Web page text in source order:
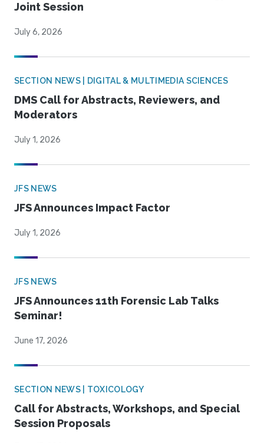
Joint Session
July 6, 2026
SECTION NEWS | DIGITAL & MULTIMEDIA SCIENCES
DMS Call for Abstracts, Reviewers, and
Moderators
July 1, 2026
JFS NEWS
JFS Announces Impact Factor
July 1, 2026
JFS NEWS
JFS Announces 11th Forensic Lab Talks
Seminar!
June 17, 2026
SECTION NEWS | TOXICOLOGY
Call for Abstracts, Workshops, and Special
Session Proposals